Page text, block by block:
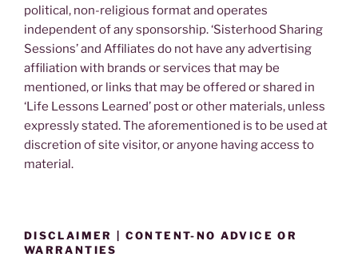
political, non-religious format and operates
independent of any sponsorship. ‘Sisterhood Sharing
Sessions’ and Affiliates do not have any advertising
affiliation with brands or services that may be
mentioned, or links that may be offered or shared in
‘Life Lessons Learned’ post or other materials, unless
expressly stated. The aforementioned is to be used at
discretion of site visitor, or anyone having access to
material.
DISCLAIMER | CONTENT-NO ADVICE OR
WARRANTIES